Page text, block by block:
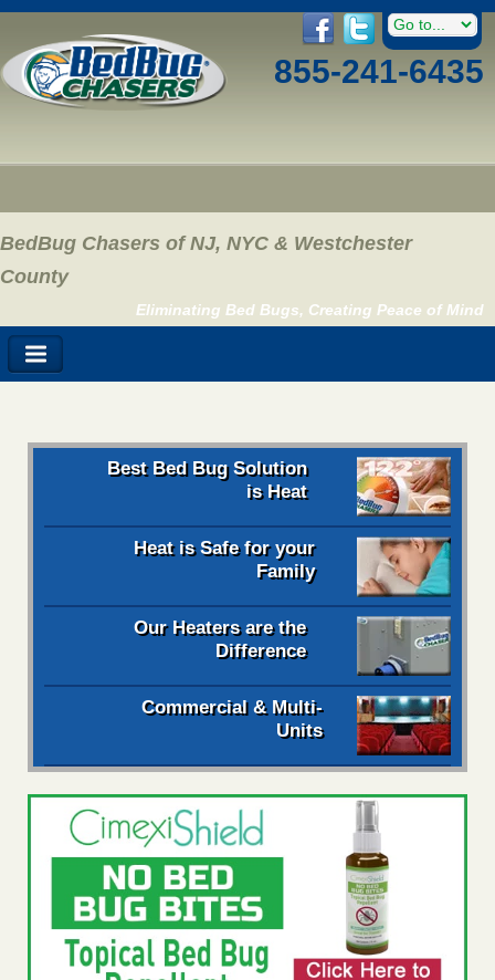
855-241-6435
BedBug Chasers of NJ, NYC & Westchester
County
Eliminating Bed Bugs, Creating Peace of Mind
Best Bed Bug Solution
is Heat
Heat is Safe for your
Family
Our Heaters are the
Difference
Commercial & Multi-
Units